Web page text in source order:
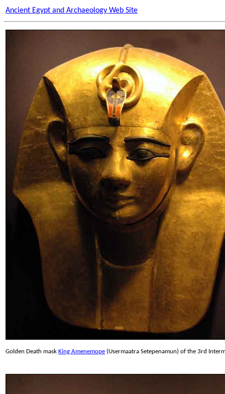
Ancient Egypt and Archaeology Web Site
Golden Death mask King Amenemope (Usermaatra Setepenamun) of the 3rd